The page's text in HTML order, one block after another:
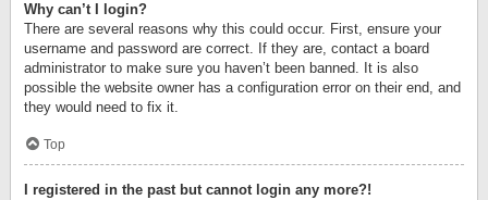
Why can’t I login?
There are several reasons why this could occur. First, ensure your
username and password are correct. If they are, contact a board
administrator to make sure you haven’t been banned. It is also
possible the website owner has a configuration error on their end, and
they would need to fix it.
Top
I registered in the past but cannot login any more?!